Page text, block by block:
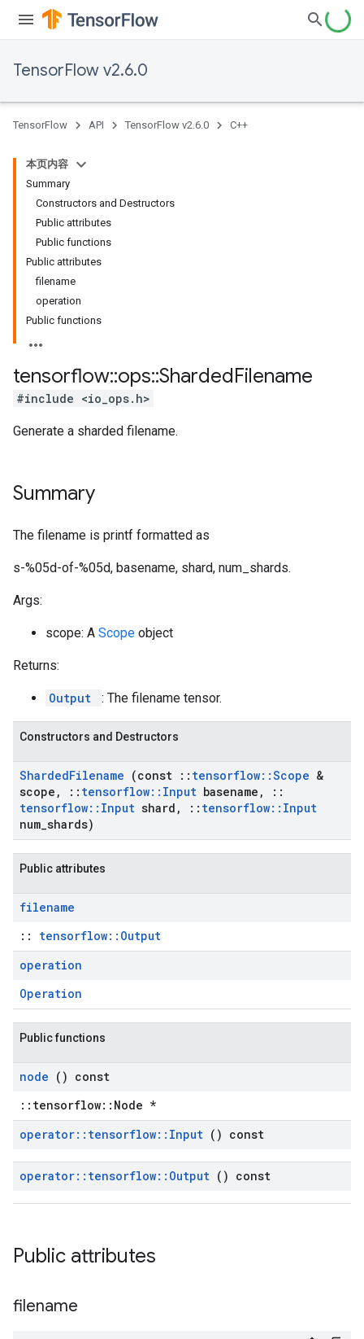
TensorFlow v2.6.0
TensorFlow API TensorFlow v2.6.0 C++
本页内容
Summary
Constructors and Destructors
Public attributes
Public functions
Public attributes
filename
operation
Public functions
tensorflow::ops::ShardedFilename
#include <io_ops.h>
Generate a sharded filename.
Summary
The filename is printf formatted as
s-%05d-of-%05d, basename, shard, num_shards.
Args:
scope: A Scope object
Returns:
Output : The filename tensor.
Constructors and Destructors
ShardedFilename (const :: tensorflow::Scope &
scope , :: tensorflow:: Input basename ,
::
tensorflow:: Input shard , :: tensorflow:: Input
num shards)
Public attributes
filename
:: tensorflow::Output
operation
Operation
Public functions
node () const
::tensorflow::Node *
operator:: tensorflow:: Input () const
operator:: tensorflow:: Output () const
Public attributes
filename